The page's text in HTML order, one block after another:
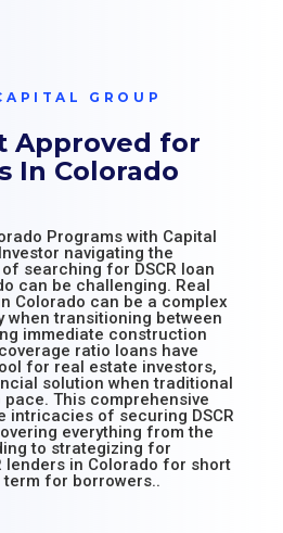
GROUP
Approved for
In Colorado
Programs with Capital
navigating the
searching for DSCR loan
can be challenging. Real
Colorado can be a complex
when transitioning between
immediate construction
ratio loans have
for real estate investors,
solution when traditional
pace. This comprehensive
intricacies of securing DSCR
everything from the
to strategizing for
lenders in Colorado for short
for borrowers..